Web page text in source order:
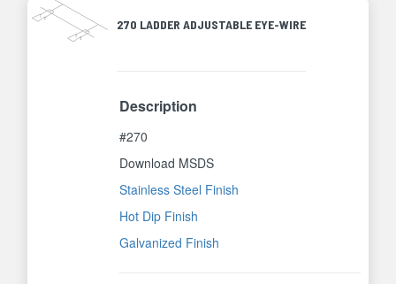
270 LADDER ADJUSTABLE EYE-WIRE
Description
#270
Download MSDS
Stainless Steel Finish
Hot Dip Finish
Galvanized Finish